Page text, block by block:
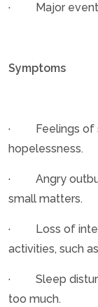
· Major
Symptoms
· Feelings of
hopelessness.
· Angry
small matters.
· Loss of
activities, such
· Sleep
too much.